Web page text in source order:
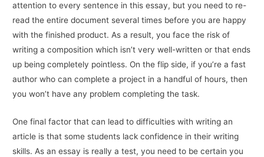
attention to every sentence in this essay, but you need to re-
read the entire document several times before you are happy
with the finished product. As a result, you face the risk of
writing a composition which isn’t very well-written or that ends
up being completely pointless. On the flip side, if you’re a fast
author who can complete a project in a handful of hours, then
you won’t have any problem completing the task.
One final factor that can lead to difficulties with writing an
article is that some students lack confidence in their writing
skills. As an essay is really a test, you need to be certain you